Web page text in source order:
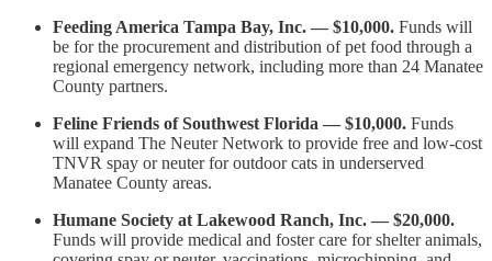
Feeding America Tampa Bay, Inc. — $10,000. Funds will
be for the procurement and distribution of pet food through a
regional emergency network, including more than 24 Manatee
County partners.
Feline Friends of Southwest Florida — $10,000. Funds
will expand The Neuter Network to provide free and low-cost
TNVR spay or neuter for outdoor cats in underserved
Manatee County areas.
Humane Society at Lakewood Ranch, Inc. — $20,000.
Funds will provide medical and foster care for shelter animals,